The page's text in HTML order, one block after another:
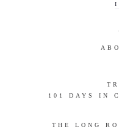
101 DAYS IN
THE LONG